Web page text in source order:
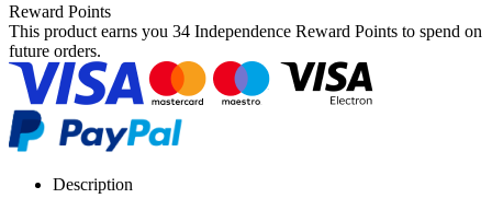
Reward Points
This product earns you 34 Independence Reward Points to spend on
future orders.
Description